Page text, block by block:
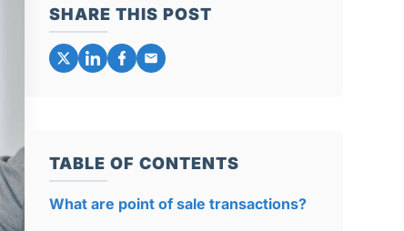
SHARE THIS POST
TABLE OF CONTENTS
What are point of sale transactions?